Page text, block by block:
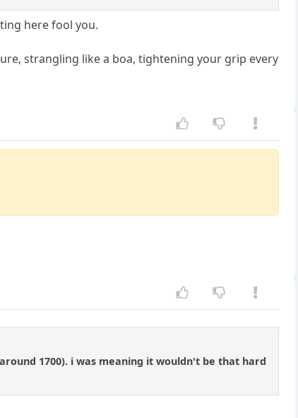
here fool you.
strangling like a boa, tightening your grip every
1700). i was meaning it wouldn't be that hard